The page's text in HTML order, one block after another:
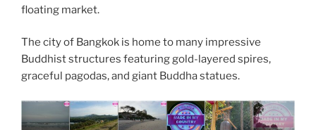
floating market.
The city of Bangkok is home to many impressive
Buddhist structures featuring gold-layered spires,
graceful pagodas, and giant Buddha statues.